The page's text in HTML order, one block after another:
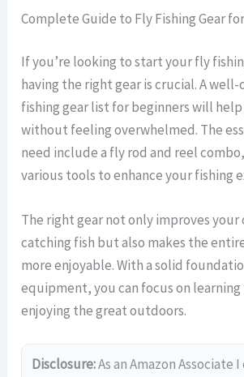
Complete Guide to Fly Fishing Gear
If you’re looking to start your fly
having the right gear is crucial. A
fishing gear list for beginners will
without feeling overwhelmed. The
need include a fly rod and reel
various tools to enhance your fishing
The right gear not only improves your
catching fish but also makes the
more enjoyable. With a solid
equipment, you can focus on
enjoying the great outdoors.
Disclosure:As an Amazon Associate